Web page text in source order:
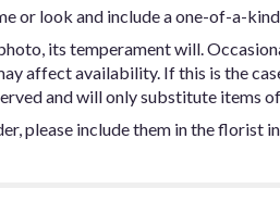
or look and include a one-of-a-
its temperament will.
affect availability. If this is the
and will only substitute items
please include them in the florist